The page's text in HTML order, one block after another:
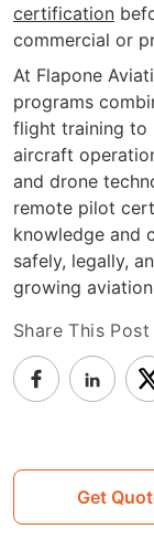
certification
commercial or
At Flapone
programs
flight training to
aircraft
and drone
remote pilot
knowledge and
safely, legally,
growing
Share This Post
Get